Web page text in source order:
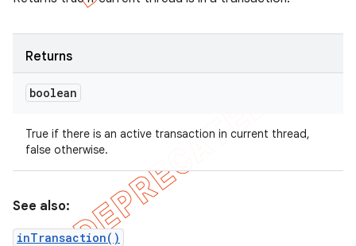
Returns
boolean
True if there is an active transaction in current thread,
false otherwise.
See also:
inTransaction()